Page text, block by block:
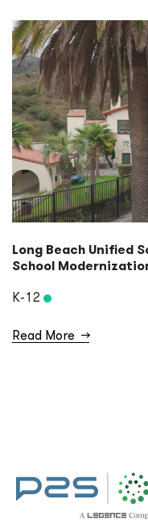
Long Beach Unified
School
K-12
Read More →